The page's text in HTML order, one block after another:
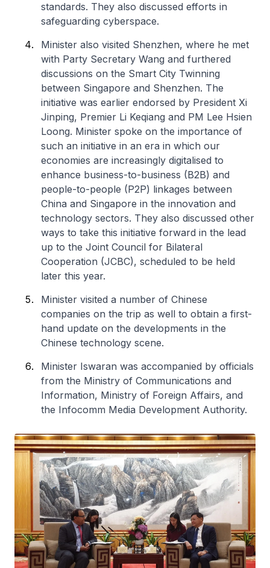
standards. They also discussed efforts in
safeguarding cyberspace.
Minister also visited Shenzhen, where he met
with Party Secretary Wang and furthered
discussions on the Smart City Twinning
between Singapore and Shenzhen. The
initiative was earlier endorsed by President Xi
Jinping, Premier Li Keqiang and PM Lee Hsien
Loong. Minister spoke on the importance of
such an initiative in an era in which our
economies are increasingly digitalised to
enhance business-to-business (B2B) and
people-to-people (P2P) linkages between
China and Singapore in the innovation and
technology sectors. They also discussed other
ways to take this initiative forward in the lead
up to the Joint Council for Bilateral
Cooperation (JCBC), scheduled to be held
later this year.
Minister visited a number of Chinese
companies on the trip as well to obtain a first-
hand update on the developments in the
Chinese technology scene.
Minister Iswaran was accompanied by officials
from the Ministry of Communications and
Information, Ministry of Foreign Affairs, and
the Infocomm Media Development Authority.